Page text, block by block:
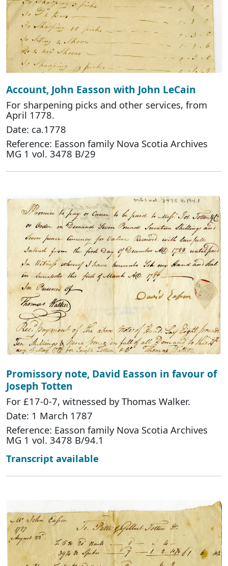
Account, John Easson with John LeCain
For sharpening picks and other services, from
April 1778.
Date: ca.1778
Reference: Easson family Nova Scotia Archives
MG 1 vol. 3478 B/29
Promissory note, David Easson in favour of
Joseph Totten
For £17-0-7, witnessed by Thomas Walker.
Date: 1 March 1787
Reference: Easson family Nova Scotia Archives
MG 1 vol. 3478 B/94.1
Transcript available